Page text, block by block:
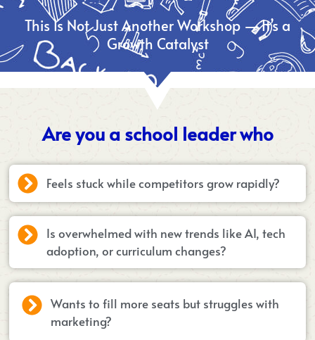
This Is Not Just Another Workshop — It’s a
Growth Catalyst
Are you a school leader who
Feels stuck while competitors grow rapidly?
Is overwhelmed with new trends like AI, tech
adoption, or curriculum changes?
Wants to fill more seats but struggles with
marketing?